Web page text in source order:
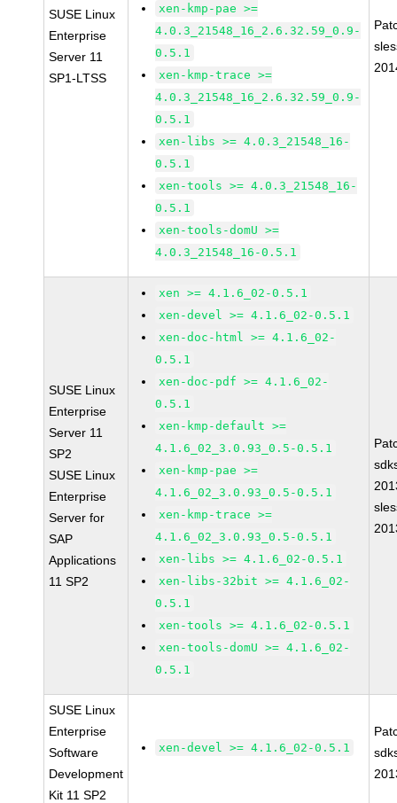
SUSE Linux
Enterprise
Server 11
SP1-LTSS
xen-kmp-pae >=
4.0.3_21548_16_2.6.32.59_0.9-
0.5.1
xen-kmp-trace >=
4.0.3_21548_16_2.6.32.59_0.9-
0.5.1
xen-libs >= 4.0.3_21548_16-
0.5.1
xen-tools >= 4.0.3_21548_16-
0.5.1
xen-tools-domU >=
4.0.3_21548_16-0.5.1
SUSE Linux
Enterprise
Server 11
SP2
SUSE Linux
Enterprise
Server for
SAP
Applications
11 SP2
xen >= 4.1.6_02-0.5.1
xen-devel >= 4.1.6_02-0.5.1
xen-doc-html >= 4.1.6_02-
0.5.1
xen-doc-pdf >= 4.1.6_02-
0.5.1
xen-kmp-default >=
4.1.6_02_3.0.93_0.5-0.5.1
xen-kmp-pae >=
4.1.6_02_3.0.93_0.5-0.5.1
xen-kmp-trace >=
4.1.6_02_3.0.93_0.5-0.5.1
xen-libs >= 4.1.6_02-0.5.1
xen-libs-32bit >= 4.1.6_02-
0.5.1
xen-tools >= 4.1.6_02-0.5.1
xen-tools-domU >= 4.1.6_02-
0.5.1
SUSE Linux
Enterprise
Software
Development
Kit 11 SP2
xen-devel >= 4.1.6_02-0.5.1